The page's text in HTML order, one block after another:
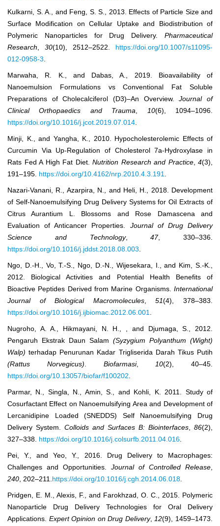
Kulkarni, S. A., and Feng, S. S., 2013. Effects of Particle Size and
Surface Modification on Cellular Uptake and Biodistribution of
Polymeric Nanoparticles for Drug Delivery. Pharmaceutical
Research, 30(10), 2512–2522. https://doi.org/10.1007/s11095-
012-0958-3.
Marwaha, R. K., and Dabas, A., 2019. Bioavailability of
Nanoemulsion Formulations vs Conventional Fat Soluble
Preparations of Cholecalciferol (D3)–An Overview.Journal of
Clinical Orthopaedics and Trauma, 10(6), 1094–1096.
https://doi.org/10.1016/j.jcot.2019.07.014.
Minji, K., and Yangha, K., 2010. Hypocholesterolemic Effects of
Curcumin Via Up-Regulation of Cholesterol 7a-Hydroxylase in
Rats Fed A High Fat Diet. Nutrition Research and Practice, 4(3),
191–195. https://doi.org/10.4162/nrp.2010.4.3.191.
Nazari-Vanani, R., Azarpira, N., and Heli, H., 2018. Development
of Self-Nanoemulsifying Drug Delivery Systems for Oil Extracts of
Citrus Aurantium L. Blossoms and Rose Damascena and
Evaluation of Anticancer Properties. Journal of Drug Delivery
Science and Technology,47, 330–336.
https://doi.org/10.1016/j.jddst.2018.08.003.
Ngo, D.-H., Vo, T.-S., Ngo, D.-N., Wijesekara, I., and Kim, S.-K.,
2012. Biological Activities and Potential Health Benefits of
Bioactive Peptides Derived from Marine Organisms. International
Journal of Biological Macromolecules,51(4), 378–383.
https://doi.org/10.1016/j.ijbiomac.2012.06.001.
Nugroho, A. A., Hikmayani, N. H., , and Djumaga, S., 2012.
Pengaruh Ekstrak Daun Salam (Syzygium Polyanthum (Wight)
Walp) terhadap Penurunan Kadar Trigliserida Darah Tikus Putih
(Rattus Norvegicus). Biofarmasi,10(2), 40–45.
https://doi.org/10.13057/biofar/f100202.
Parmar, N., Singla, N., Amin, S., and Kohli, K. 2011. Study of
Cosurfactant Effect on Nanoemulsifying Area and Development of
Lercanidipine Loaded (SNEDDS) Self Nanoemulsifying Drug
Delivery System. Colloids and Surfaces B: Biointerfaces, 86(2),
327–338. https://doi.org/10.1016/j.colsurfb.2011.04.016.
Pei, Y., and Yeo, Y., 2016. Drug Delivery to Macrophages:
Challenges and Opportunities. Journal of Controlled Release,
240, 202–211.https://doi.org/10.1016/j.cgh.2014.06.018.
Pridgen, E. M., Alexis, F., and Farokhzad, O. C., 2015. Polymeric
Nanoparticle Drug Delivery Technologies for Oral Delivery
Applications. Expert Opinion on Drug Delivery,12(9), 1459–1473.